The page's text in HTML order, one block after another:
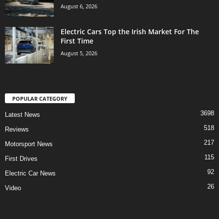
August 6, 2026
Electric Cars Top the Irish Market For The
First Time
August 5, 2026
POPULAR CATEGORY
Latest News 3698
Reviews 518
Motorsport News 217
First Drives 115
Electric Car News 92
Video 26